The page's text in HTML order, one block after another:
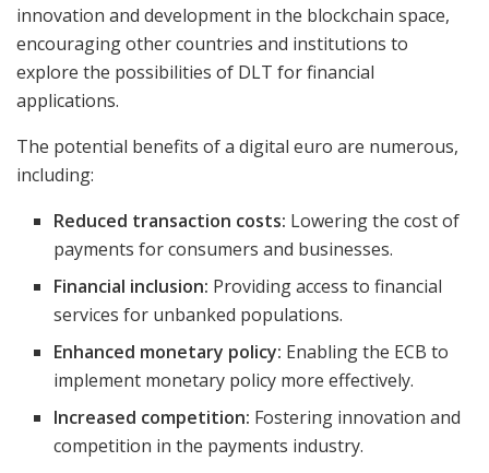
innovation and development in the blockchain space,
encouraging other countries and institutions to
explore the possibilities of DLT for financial
applications.
The potential benefits of a digital euro are numerous,
including:
Reduced transaction costs: Lowering the cost of
payments for consumers and businesses.
Financial inclusion: Providing access to financial
services for unbanked populations.
Enhanced monetary policy: Enabling the ECB to
implement monetary policy more effectively.
Increased competition: Fostering innovation and
competition in the payments industry.